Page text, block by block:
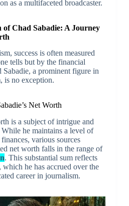
as a multifaceted broadcaster.
Chad Sabadie: A Journey
success is often measured
tells but by the financial
Sabadie, a prominent figure in
is no exception.
Net Worth
is a subject of intrigue and
he maintains a level of
various sources
net worth falls in the range of
. This substantial sum reflects
he has accrued over the
career in journalism.